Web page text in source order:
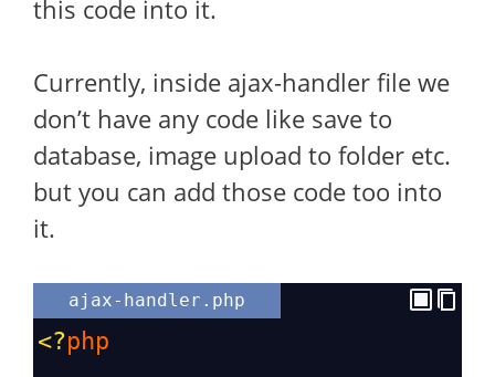
this code into it.
Currently, inside ajax-handler file we
don’t have any code like save to
database, image upload to folder etc.
but you can add those code too into
it.
ajax-handler.php
<?php